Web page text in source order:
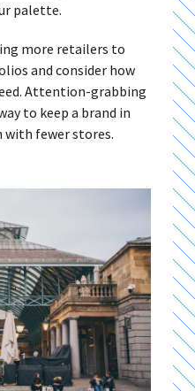
palette.
more retailers to
and consider how
Attention-grabbing
to keep a brand in
with fewer stores.